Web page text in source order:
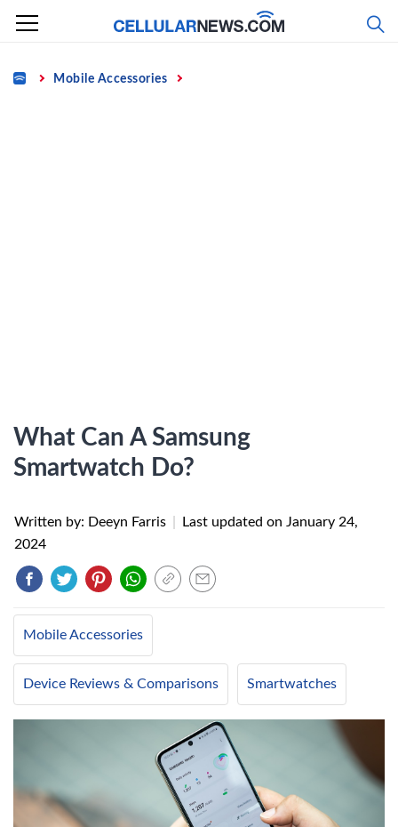
Skip
content
Home Mobile Accessories
What Can A Samsung
Smartwatch Do?
Written by: Deeyn Farris Last updated on January 24,
2024
Mobile Accessories
Device Reviews & Comparisons Smartwatches